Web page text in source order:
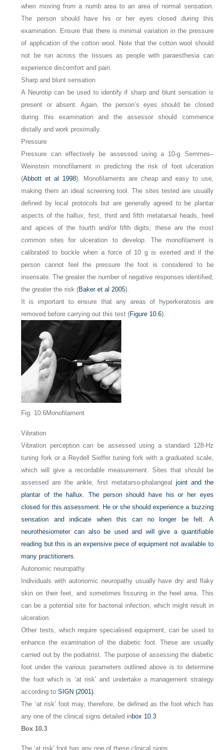
when moving from a numb area to an area of normal sensation.
The person should have his or her eyes closed during this
examination. Ensure that there is minimal variation in the pressure
of application of the cotton wool. Note that the cotton wool should
not be run across the tissues as people with paraesthesia can
experience discomfort and pain.
Sharp and blunt sensation
A Neurotip can be used to identify if sharp and blunt sensation is
present or absent. Again, the person’s eyes should be closed
during this examination and the assessor should commence
distally and work proximally.
Pressure
Pressure can effectively be assessed using a 10-g Semmes–
Weinstein monofilament in predicting the risk of foot ulceration
(Abbott et al 1998). Monofilaments are cheap and easy to use,
making them an ideal screening tool. The sites tested are usually
defined by local protocols but are generally agreed to be plantar
aspects of the hallux, first, third and fifth metatarsal heads, heel
and apices of the fourth and/or fifth digits; these are the most
common sites for ulceration to develop. The monofilament is
calibrated to buckle when a force of 10 g is exerted and if the
person cannot feel the pressure the foot is considered to be
insensate. The greater the number of negative responses identified,
the greater the risk (Baker et al 2005).
It is important to ensure that any areas of hyperkeratosis are
removed before carrying out this test (Figure 10.6).
Fig. 10.6Monofilament
Vibration
Vibration perception can be assessed using a standard 128-Hz
tuning fork or a Reydell Sieffer tuning fork with a graduated scale,
which will give a recordable measurement. Sites that should be
assessed are the ankle, first metatarso-phalangeal joint and the
plantar of the hallux. The person should have his or her eyes
closed for this assessment. He or she should experience a buzzing
sensation and indicate when this can no longer be felt. A
neurothesiometer can also be used and will give a quantifiable
reading but this is an expensive piece of equipment not available to
many practitioners.
Autonomic neuropathy
Individuals with autonomic neuropathy usually have dry and flaky
skin on their feet, and sometimes fissuring in the heel area. This
can be a potential site for bacterial infection, which might result in
ulceration.
Other tests, which require specialised equipment, can be used to
enhance the examination of the diabetic foot. These are usually
carried out by the podiatrist. The purpose of assessing the diabetic
foot under the various parameters outlined above is to determine
the foot which is ‘at risk’ and undertake a management strategy
according toSIGN (2001)
The ‘at risk’ foot may, therefore, be defined as the foot which has
any one of the clinical signs detailed inbox 10.3
Box 10.3
The ‘at risk’ foot has any one of these clinical signs